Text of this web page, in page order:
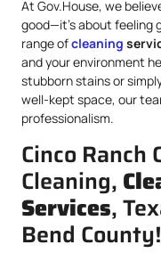
At Gov.House, we
good—it’s about feeling
range ofcleaning
and your environment
stubborn stains or
well-kept space, our
professionalism.
Cinco Ranch
Cleaning,
Services,
Bend County!